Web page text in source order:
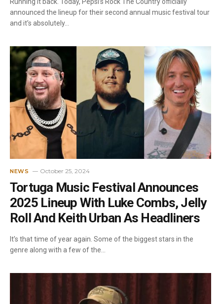
announced the lineup for their second annual music festival tour
and it’s absolutely…
NEWS October 25, 2024
Tortuga Music Festival Announces
2025 Lineup With Luke Combs, Jelly
Roll And Keith Urban As Headliners
It’s that time of year again. Some of the biggest stars in the
genre along with a few of the…